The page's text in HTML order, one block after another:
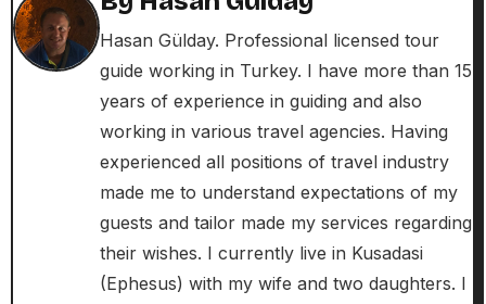
a
v
Hasan Gülday. Professional licensed tour
guide working in Turkey. I have more than 15
years of experience in guiding and also
working in various travel agencies. Having
experienced all positions of travel industry
made me to understand expectations of my
guests and tailor made my services regarding
their wishes. I currently live in Kusadasi
(Ephesus) with my wife and two daughters. I